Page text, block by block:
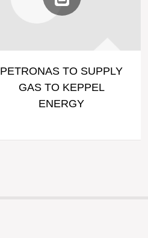
PETRONAS TO SUPPLY
GAS TO KEPPEL
ENERGY